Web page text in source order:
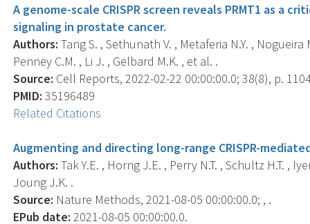
A genome-scale CRISPR screen reveals PRMT1 as a
signaling in prostate cancer.
Authors: Tang S. , Sethunath V. , Metaferia N.Y. ,
Penney C.M. , Li J. , Gelbard M.K. , et al. .
Source: Cell Reports, 2022-02-22 00:00:00.0; 38(8), p.
PMID: 35196489
Related Citations
Augmenting and directing long-range CRISPR-
Authors: Tak Y.E. , Horng J.E. , Perry N.T. , Schultz H.T. ,
Joung J.K. .
Source: Nature Methods, 2021-08-05 00:00:00.0; , .
EPub date: 2021-08-05 00:00:00.0.